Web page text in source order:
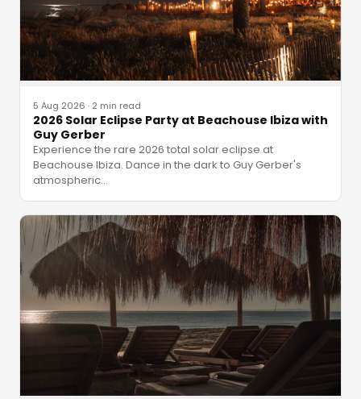
5 Aug 2026 · 2 min read
2026 Solar Eclipse Party at Beachouse Ibiza with
Guy Gerber
Experience the rare 2026 total solar eclipse at
Beachouse Ibiza. Dance in the dark to Guy Gerber's
atmospheric…